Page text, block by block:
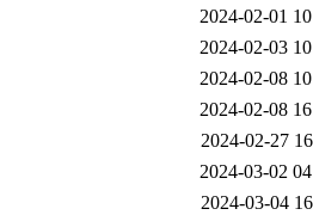
2024-02-01
2024-02-03
2024-02-08
2024-02-08
2024-02-27
2024-03-02
2024-03-04